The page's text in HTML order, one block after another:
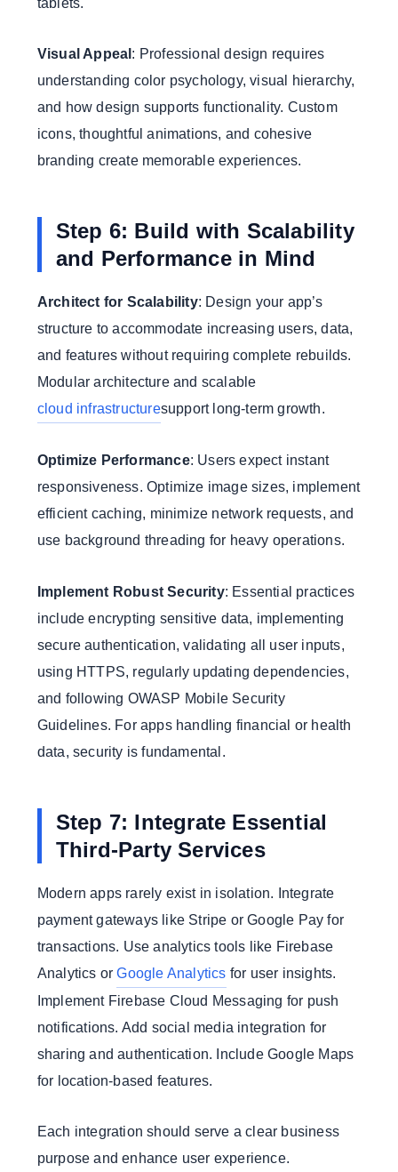
Visual Appeal : Professional design requires
understanding color psychology, visual hierarchy,
and how design supports functionality. Custom
icons, thoughtful animations, and cohesive
branding create memorable experiences.
Step 6: Build with Scalability
and Performance in Mind
Architect for Scalability: Design your app’s
structure to accommodate increasing users, data,
and features without requiring complete rebuilds.
Modular architecture and scalable
cloud infrastructuresupport long-term growth.
Optimize Performance: Users expect instant
responsiveness. Optimize image sizes, implement
efficient caching, minimize network requests, and
use background threading for heavy operations.
Implement Robust Security: Essential practices
include encrypting sensitive data, implementing
secure authentication, validating all user inputs,
using HTTPS, regularly updating dependencies,
and following OWASP Mobile Security
Guidelines. For apps handling financial or health
data, security is fundamental.
Step 7: Integrate Essential
Third-Party Services
Modern apps rarely exist in isolation. Integrate
payment gateways like Stripe or Google Pay for
transactions. Use analytics tools like Firebase
Analytics orGoogle Analytics for user insights.
Implement Firebase Cloud Messaging for push
notifications. Add social media integration for
sharing and authentication. Include Google Maps
for location-based features.
Each integration should serve a clear business
purpose and enhance user experience.